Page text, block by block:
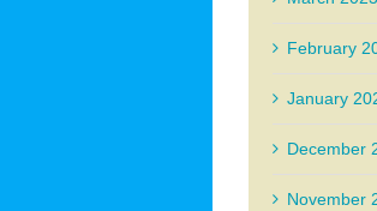
February
January
December
November